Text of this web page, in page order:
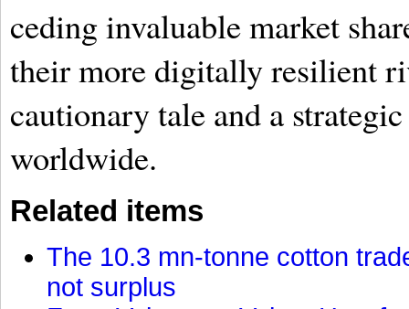
ceding invaluable market
their more digitally resilient
cautionary tale and a
worldwide.
Related items
The 10.3 mn-tonne cotton
not surplus